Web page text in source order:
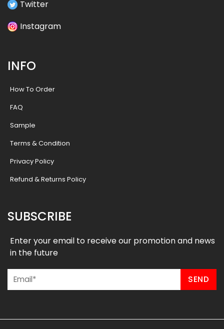
Twitter
Instagram
INFO
How To Order
FAQ
Sample
Terms & Condition
Privacy Policy
Refund & Returns Policy
SUBSCRIBE
Enter your email to receive our promotion and news
in the future